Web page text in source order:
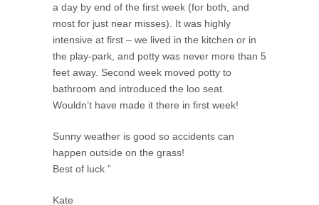
a day by end of the first week (for both, and
most for just near misses). It was highly
intensive at first – we lived in the kitchen or in
the play-park, and potty was never more than 5
feet away. Second week moved potty to
bathroom and introduced the loo seat.
Wouldn’t have made it there in first week!
Sunny weather is good so accidents can
happen outside on the grass!
Best of luck ”
Kate